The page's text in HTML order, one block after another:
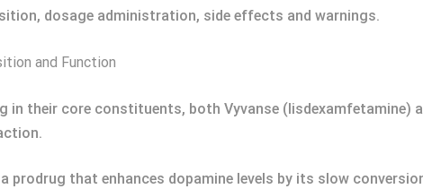
dosage administration, side effects and warnings.
and Function
in their core constituents, both Vyvanse (lisdexamfetamine)
a prodrug that enhances dopamine levels by its slow